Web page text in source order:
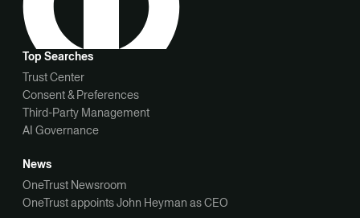
Top Searches
Trust Center
Consent & Preferences
Third-Party Management
AI Governance
News
OneTrust Newsroom
OneTrust appoints John Heyman as CEO